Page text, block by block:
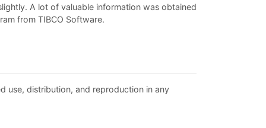
A lot of valuable information was obtained
from TIBCO Software.
use, distribution, and reproduction in any